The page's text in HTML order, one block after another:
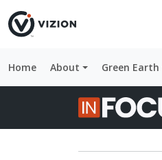
Home About Green Earth